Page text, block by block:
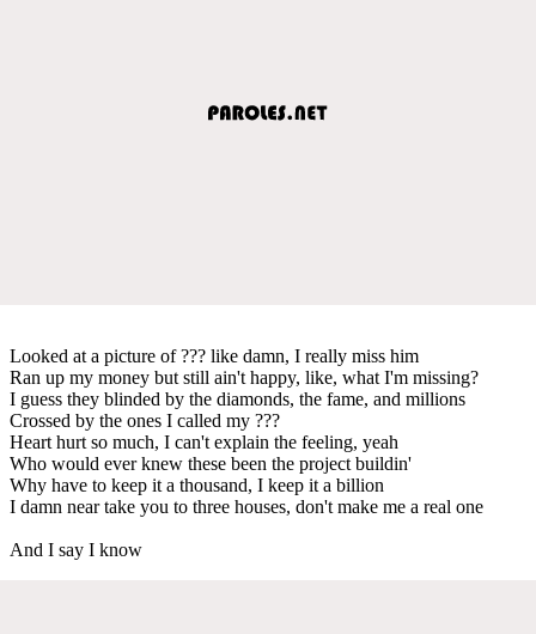
Looked at a picture of ??? like damn, I really miss him
Ran up my money but still ain't happy, like, what I'm missing?
I guess they blinded by the diamonds, the fame, and millions
Crossed by the ones I called my ???
Heart hurt so much, I can't explain the feeling, yeah
Who would ever knew these been the project buildin'
Why have to keep it a thousand, I keep it a billion
I damn near take you to three houses, don't make me a real one
And I say I know